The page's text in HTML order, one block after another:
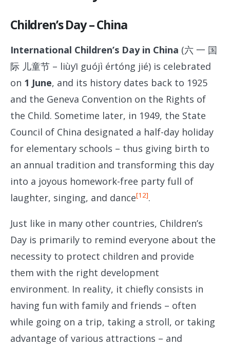
Children’s Day – China
International Children’s Day in China (六 一 国
际 儿童节 – liùyī guójì értóng jié) is celebrated
on 1 June, and its history dates back to 1925
and the Geneva Convention on the Rights of
the Child. Sometime later, in 1949, the State
Council of China designated a half-day holiday
for elementary schools – thus giving birth to
an annual tradition and transforming this day
into a joyous homework-free party full of
laughter, singing, and dance[12].
Just like in many other countries, Children’s
Day is primarily to remind everyone about the
necessity to protect children and provide
them with the right development
environment. In reality, it chiefly consists in
having fun with family and friends – often
while going on a trip, taking a stroll, or taking
advantage of various attractions – and